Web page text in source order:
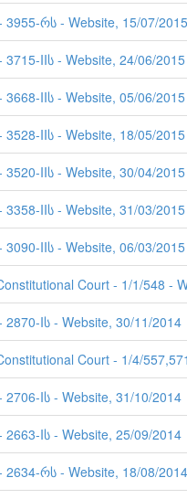
3955-რს - Website, 15/07/2015
3715-IIს - Website, 24/06/2015
3668-IIს - Website, 05/06/
3528-IIს - Website, 18/05/2015
3520-IIს - Website, 30/04/2015
3358-IIს - Website, 31/03/2015
3090-IIს - Website, 06/03/2015
Court - 1/1/548 -
2870-Iს - Website, 30/11/2014
Court - 1/4/
2706-Iს - Website, 31/10/2014
2663-Iს - Website, 25/09/2014
2634-რს - Website, 18/08/2014